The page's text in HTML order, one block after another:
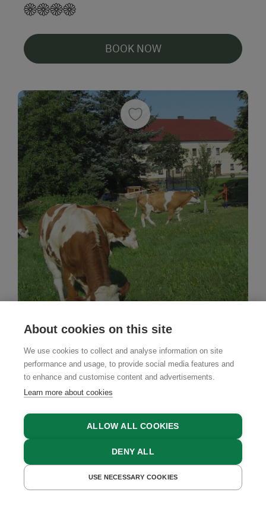
BOOK NOW
Steinursch
Steinakirchen am Forst, Mostviertel Region, Lower
Austria
GET A QUOTE
GET A QUOTE
BOOK NOW
About cookies on this site
We use cookies to collect and analyse information on site
performance and usage, to provide social media features and
to enhance and customise content and advertisements.
Learn more about cookies
ALLOW ALL COOKIES
DENY ALL
USE NECESSARY COOKIES